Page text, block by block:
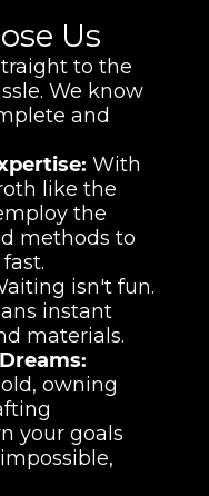
Us
to the
We know
and
With
like the
the
methods to
isn't fun.
instant
materials.
owning
your goals